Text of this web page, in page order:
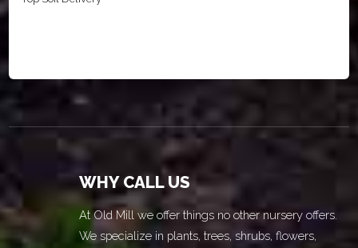
WHY CALL US
At Old Mill we offer things no other nursery offers.
We specialize in plants, trees, shrubs, flowers,